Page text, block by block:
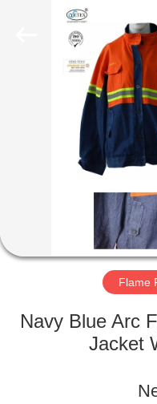
PRODUCTS
FACTORY
QUALITY
Textiles&Garments
Flame
Navy Blue Arc
Jacket